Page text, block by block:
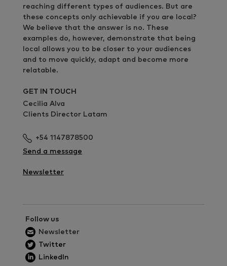
reaching different types of audiences. But are
these concepts only achievable if you are local?
We believe that the answer is no. These
examples do, however, demonstrate that being
local allows you to be closer to your audiences
and to move quickly, adapt and become more
relatable.
GET IN TOUCH
Cecilia Alva
Clients Director Latam
+54 1147878500
Send a message
Newsletter
Follow us
Newsletter
Twitter
LinkedIn